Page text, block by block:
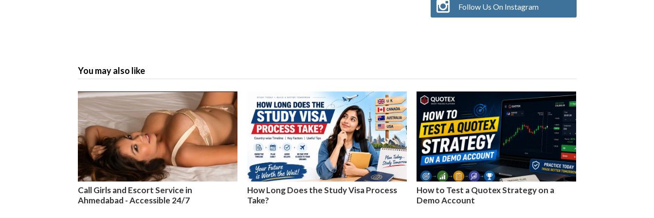
Follow Us On Instagram
You may also like
Call Girls and Escort Service in
Ahmedabad - Accessible 24/7
How Long Does the Study Visa Process
Take?
How to Test a Quotex Strategy on a
Demo Account